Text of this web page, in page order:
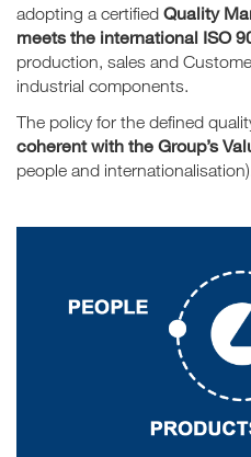
adopting a certified Quality
meets the international ISO
production, sales and
industrial components.
The policy for the defined
coherent with the Group’s
people and internationalisation).